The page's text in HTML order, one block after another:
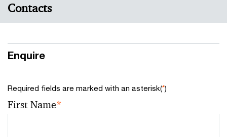
Contacts
Enquire
Required fields are marked with an asterisk(*)
First Name*